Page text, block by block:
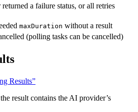
a failure status, or all retries
maxDuration without a result
(polling tasks can be cancelled)
Results”
result contains the AI provider’s